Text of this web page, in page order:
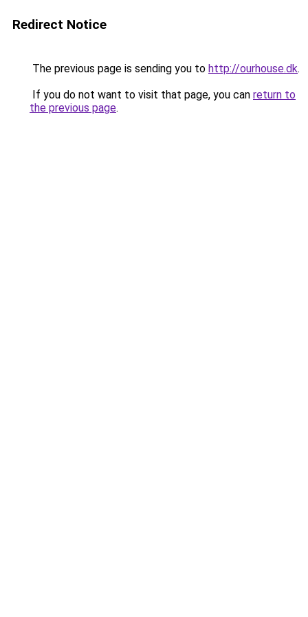
Redirect Notice
The previous page is sending you to http://ourhouse.dk.
If you do not want to visit that page, you can return to
the previous page.